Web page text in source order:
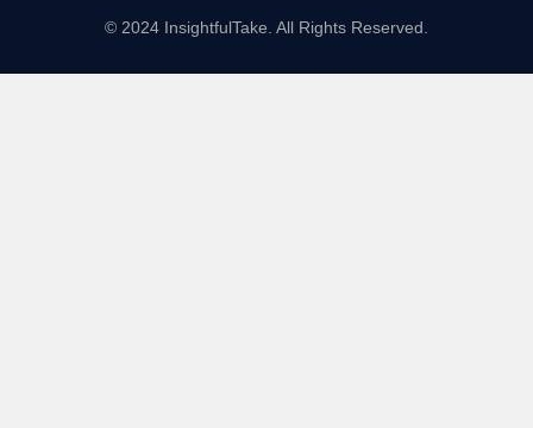
© 2024 InsightfulTake. All Rights Reserved.